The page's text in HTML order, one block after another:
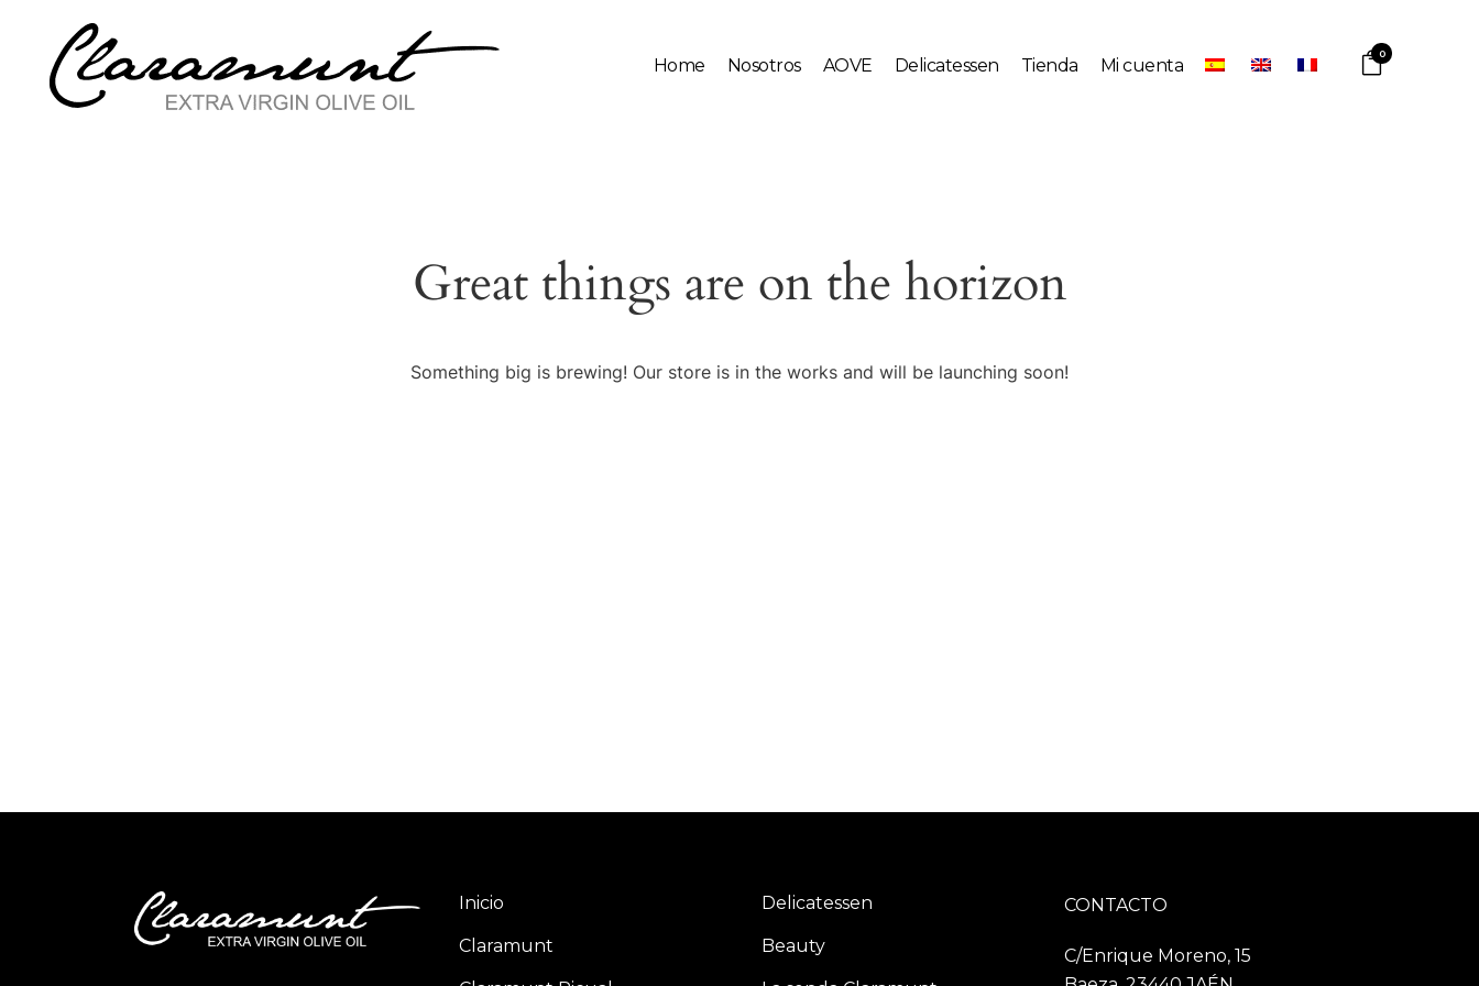
0
Home Nosotros AOVE Delicatessen Tienda Mi cuenta
Great things are on the horizon
Something big is brewing! Our store is in the works and will be launching soon!
Inicio
Claramunt
Delicatessen
Beauty
CONTACTO
C/Enrique Moreno, 15